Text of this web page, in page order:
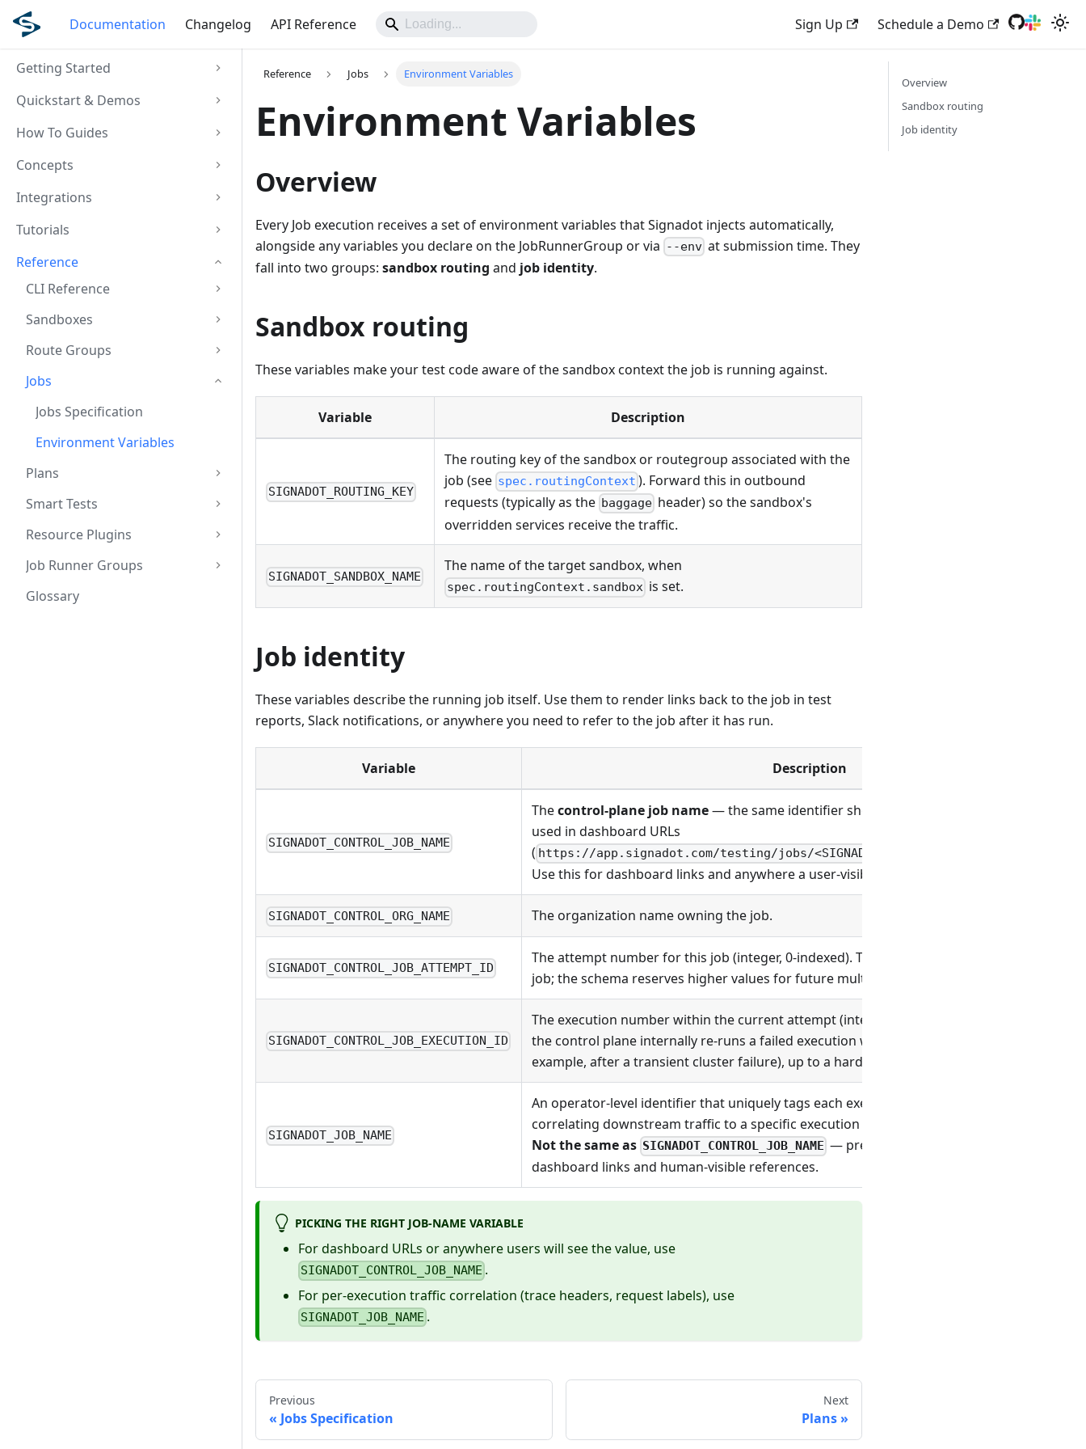
Documentation Changelog API Reference Sign Up Schedule a Demo
Getting Started
Quickstart & Demos
How To Guides
Concepts
Integrations
Tutorials
Reference
CLI Reference
Sandboxes
Route Groups
Jobs
Jobs Specification
Environment Variables
Plans
Smart Tests
Resource Plugins
Job Runner Groups
Glossary
Reference Jobs Environment Variables
Environment Variables
Overview
Every Job execution receives a set of environment variables that Signadot injects automatically,
alongside any variables you declare on the JobRunnerGroup or via --env at submission time. They
fall into two groups: sandbox routing and job identity.
Sandbox routing
These variables make your test code aware of the sandbox context the job is running against.
Variable Description
SIGNADOT_ROUTING_KEY
The routing key of the sandbox or routegroup associated with the
job (see spec.routingContext ). Forward this in outbound
requests (typically as the baggage header) so the sandbox's
overridden services receive the traffic.
SIGNADOT_SANDBOX_NAME
The name of the target sandbox, when
spec.routingContext.sandbox is set.
Job identity
These variables describe the running job itself. Use them to render links back to the job in test
reports, Slack notifications, or anywhere you need to refer to the job after it has run.
Variable Description
SIGNADOT_CONTROL_JOB_NAME
Thecontrol-plane job name— the same identifier shown in the Signadot dashboard and
used in dashboard URLs
( https://app.signadot.com/testing/jobs/<SIGNADOT_CONTROL_JOB_NAME>/overview
Use this for dashboard links and anywhere a user-visible job name is expected.
SIGNADOT_CONTROL_ORG_NAME The organization name owning the job.
SIGNADOT_CONTROL_JOB_ATTEMPT_ID
The attempt number for this job (integer, 0-indexed). Today there is a single attempt per
job; the schema reserves higher values for future multi-attempt semantics.
SIGNADOT_CONTROL_JOB_EXECUTION_ID
The execution number within the current attempt (integer, 0-indexed). Increments when
the control plane internally re-runs a failed execution within the same attempt (for
example, after a transient cluster failure), up to a hard cap.
SIGNADOT_JOB_NAME
An operator-level identifier that uniquely tags each execution of a job. Useful for
correlating downstream traffic to a specific execution (for example, as a trace header).
Not the same as SIGNADOT_CONTROL_JOB_NAME — prefer the control-plane name for
dashboard links and human-visible references.
PICKING THE RIGHT JOB-NAME VARIABLE
For dashboard URLs or anywhere users will see the value, use
SIGNADOT_CONTROL_JOB_NAME .
For per-execution traffic correlation (trace headers, request labels), use
SIGNADOT_JOB_NAME .
Previous
Jobs Specification
Next
Plans
Overview
Sandbox routing
Job identity